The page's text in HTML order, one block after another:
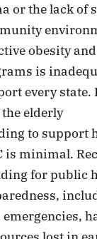
or the lack of
obesity
is
every state.
elderly
to support
is minimal.
for public